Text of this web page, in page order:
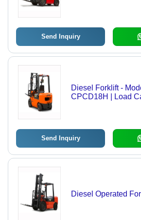
Send Inquiry
Diesel Forklift -
CPCD18H | Load
Design
Send Inquiry
Diesel Operated